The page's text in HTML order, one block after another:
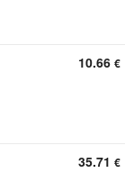
10.66 €
35.71 €